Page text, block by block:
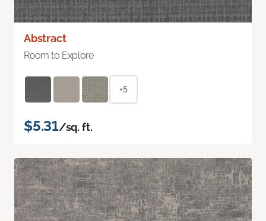
Abstract
Room to Explore
+5
$5.31/sq. ft.